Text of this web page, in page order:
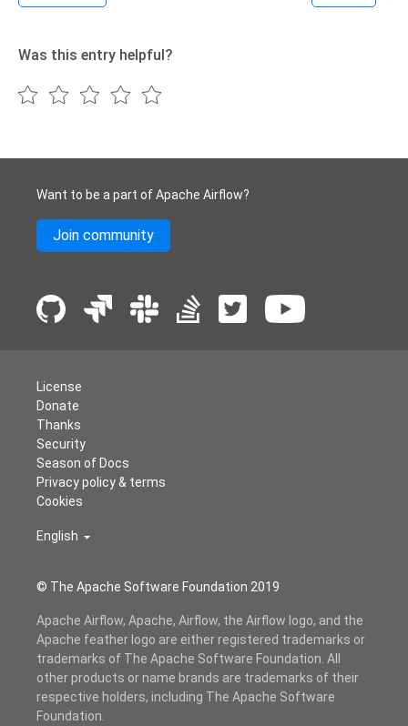
Was this entry helpful?
Want to be a part of Apache Airflow?
Join community
© The Apache Software Foundation 2019
License
Donate
Thanks
Security
Season of Docs
Privacy policy & terms
Cookies
English
Apache Airflow, Apache, Airflow, the Airflow logo, and the
Apache feather logo are either registered trademarks or
trademarks of The Apache Software Foundation. All
other products or name brands are trademarks of their
respective holders, including The Apache Software
Foundation.